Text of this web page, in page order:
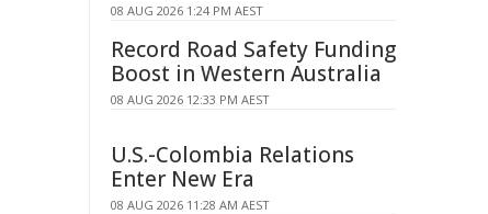
08 AUG 2026 1:24 PM AEST
Record Road Safety Funding
Boost in Western Australia
08 AUG 2026 12:33 PM AEST
U.S.-Colombia Relations
Enter New Era
08 AUG 2026 11:28 AM AEST